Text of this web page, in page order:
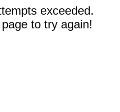
exceeded.
to try again!